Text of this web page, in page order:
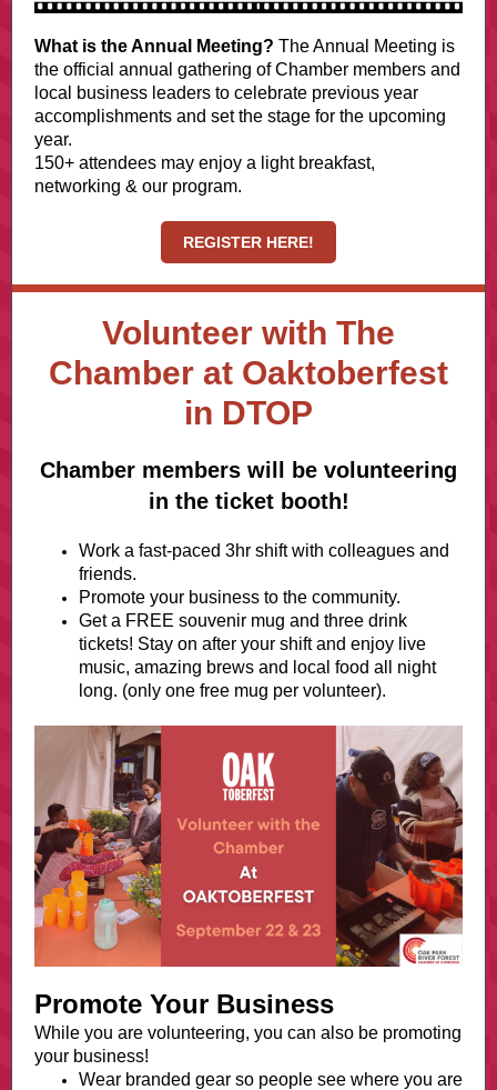
What is the Annual Meeting? The Annual Meeting is
the official annual gathering of Chamber members and
local business leaders to celebrate previous year
accomplishments and set the stage for the upcoming
year.
150+ attendees may enjoy a light breakfast,
networking & our program.
REGISTER HERE!
Volunteer with The
Chamber at Oaktoberfest
in DTOP
Chamber members will be volunteering
in the ticket booth!
Work a fast-paced 3hr shift with colleagues and
friends.
Promote your business to the community.
Get a FREE souvenir mug and three drink
tickets! Stay on after your shift and enjoy live
music, amazing brews and local food all night
long. (only one free mug per volunteer).
Promote Your Business
While you are volunteering, you can also be promoting
your business!
Wear branded gear so people see where you are